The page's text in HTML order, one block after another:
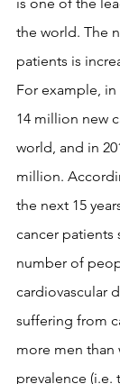
the world. The
patients is
For example,
14 million new
world, and in
million.
the next 15
cancer patients
number of
cardiovascular
suffering from
more men than
prevalence